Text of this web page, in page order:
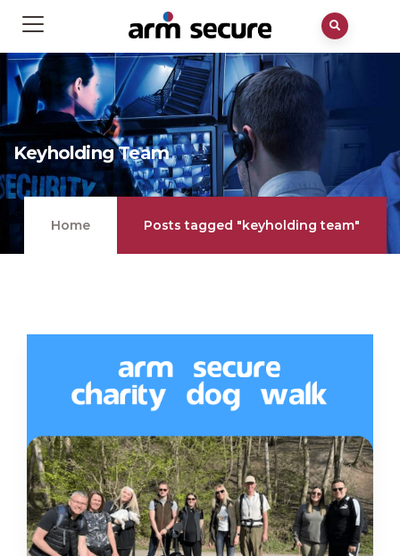
Keyholding Team
Home Posts tagged "keyholding team"